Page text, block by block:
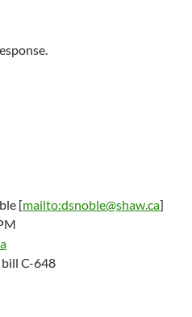
[mailto:dsnoble@shaw.ca]
bill C-648